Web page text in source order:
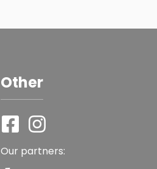
Other
Our partners: